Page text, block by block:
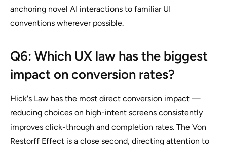
anchoring novel AI interactions to familiar UI
conventions wherever possible.
Q6: Which UX law has the biggest
impact on conversion rates?
Hick's Law has the most direct conversion impact —
reducing choices on high-intent screens consistently
improves click-through and completion rates. The Von
Restorff Effect is a close second, directing attention to